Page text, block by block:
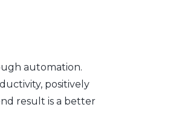
automation.
positively
result is a better